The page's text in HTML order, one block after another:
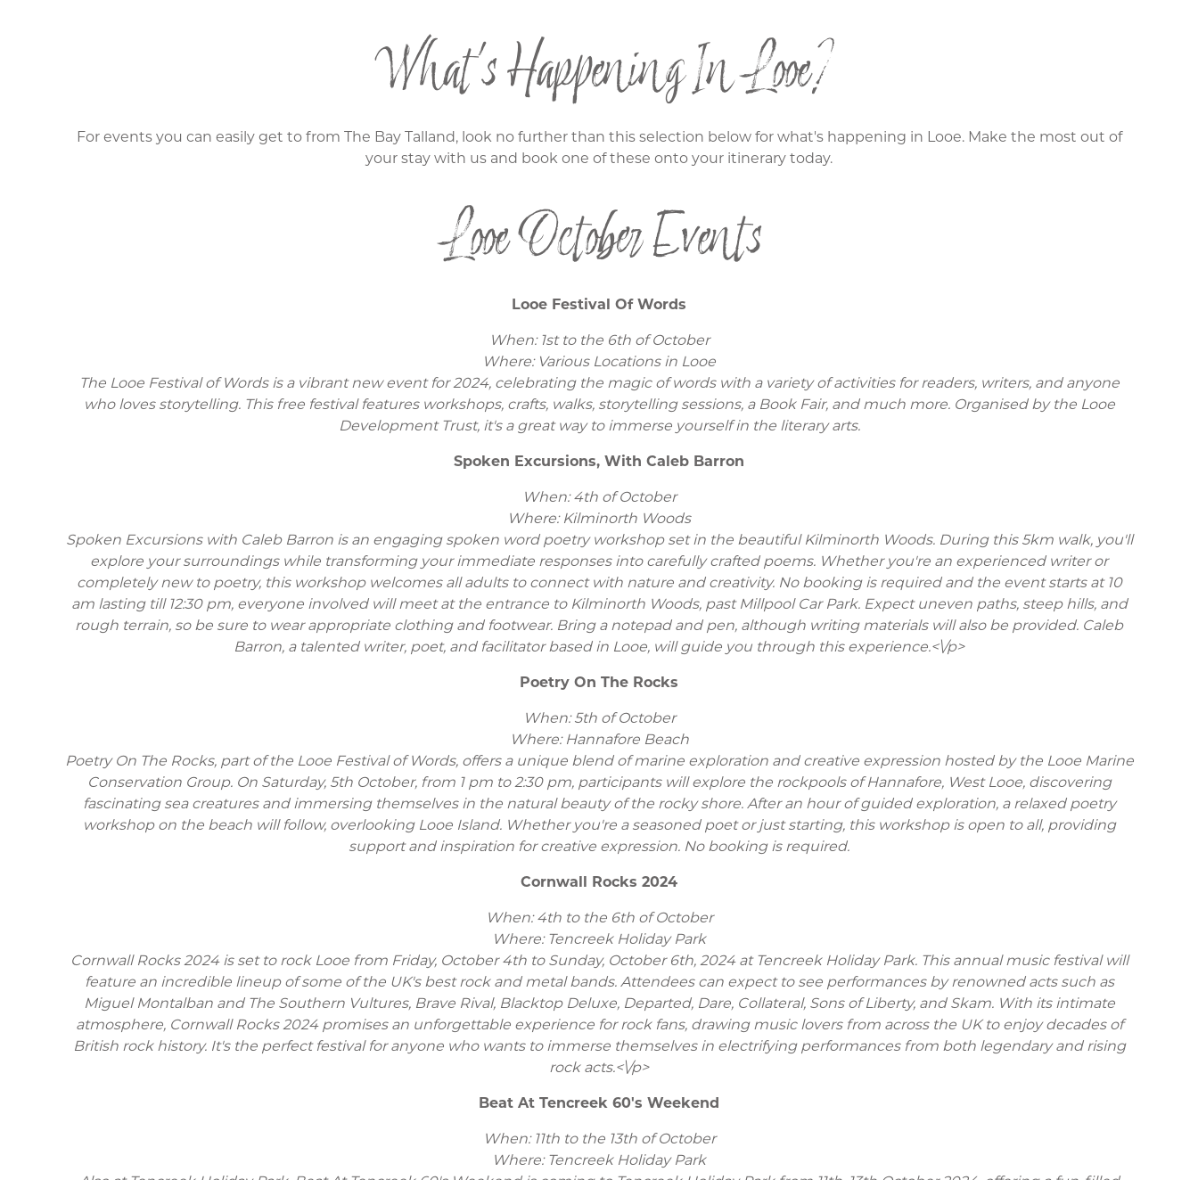
What's Happening In Looe?
For events you can easily get to from The Bay Talland, look no further than this selection below for what's happening in Looe. Make the most out of
your stay with us and book one of these onto your itinerary today.
Looe October Events
Looe Festival Of Words
When: 1st to the 6th of October
Where: Various Locations in Looe
The Looe Festival of Words is a vibrant new event for 2024, celebrating the magic of words with a variety of activities for readers, writers, and anyone
who loves storytelling. This free festival features workshops, crafts, walks, storytelling sessions, a Book Fair, and much more. Organised by the Looe
Development Trust, it's a great way to immerse yourself in the literary arts.
Spoken Excursions, With Caleb Barron
When: 4th of October
Where: Kilminorth Woods
Spoken Excursions with Caleb Barron is an engaging spoken word poetry workshop set in the beautiful Kilminorth Woods. During this 5km walk, you'll
explore your surroundings while transforming your immediate responses into carefully crafted poems. Whether you're an experienced writer or
completely new to poetry, this workshop welcomes all adults to connect with nature and creativity. No booking is required and the event starts at 10
am lasting till 12:30 pm, everyone involved will meet at the entrance to Kilminorth Woods, past Millpool Car Park. Expect uneven paths, steep hills, and
rough terrain, so be sure to wear appropriate clothing and footwear. Bring a notepad and pen, although writing materials will also be provided. Caleb
Barron, a talented writer, poet, and facilitator based in Looe, will guide you through this experience.<\/p>
Poetry On The Rocks
When: 5th of October
Where: Hannafore Beach
Poetry On The Rocks, part of the Looe Festival of Words, offers a unique blend of marine exploration and creative expression hosted by the Looe Marine
Conservation Group. On Saturday, 5th October, from 1 pm to 2:30 pm, participants will explore the rockpools of Hannafore, West Looe, discovering
fascinating sea creatures and immersing themselves in the natural beauty of the rocky shore. After an hour of guided exploration, a relaxed poetry
workshop on the beach will follow, overlooking Looe Island. Whether you're a seasoned poet or just starting, this workshop is open to all, providing
support and inspiration for creative expression. No booking is required.
Cornwall Rocks 2024
When: 4th to the 6th of October
Where: Tencreek Holiday Park
Cornwall Rocks 2024 is set to rock Looe from Friday, October 4th to Sunday, October 6th, 2024 at Tencreek Holiday Park. This annual music festival will
feature an incredible lineup of some of the UK's best rock and metal bands. Attendees can expect to see performances by renowned acts such as
Miguel Montalban and The Southern Vultures, Brave Rival, Blacktop Deluxe, Departed, Dare, Collateral, Sons of Liberty, and Skam. With its intimate
atmosphere, Cornwall Rocks 2024 promises an unforgettable experience for rock fans, drawing music lovers from across the UK to enjoy decades of
British rock history. It's the perfect festival for anyone who wants to immerse themselves in electrifying performances from both legendary and rising
rock acts.<\/p>
Beat At Tencreek 60's Weekend
When: 11th to the 13th of October
Where: Tencreek Holiday Park